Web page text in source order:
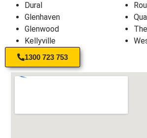
Dural
Glenhaven
Glenwood
Kellyville
1300 723 753